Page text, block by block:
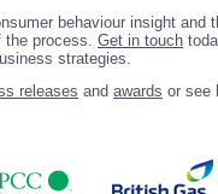
behaviour insight and
the process. Get in touch
strategies.
releases and awards or see